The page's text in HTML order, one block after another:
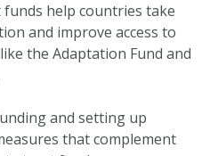
help countries take
and improve access to
the Adaptation Fund and
and setting up
that complement
DATA
US
ATLASSES